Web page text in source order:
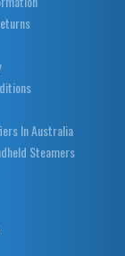
In Australia
Steamers